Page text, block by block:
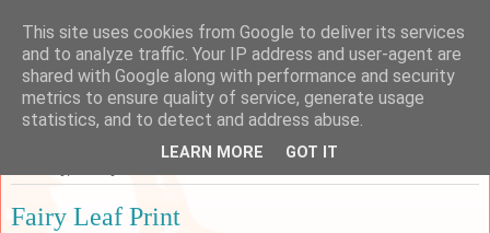
Sarah's Craft Shed
A place to share my crafty musing!
Fairy Leaf Print
This site uses cookies from Google to deliver its services
and to analyze traffic. Your IP address and user-agent are
shared with Google along with performance and security
metrics to ensure quality of service, generate usage
statistics, and to detect and address abuse.
LEARN MORE GOT IT